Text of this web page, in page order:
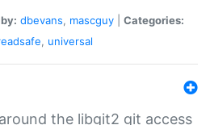
dbevans, mascguy
Categories:
, universal
the libgit2 git access